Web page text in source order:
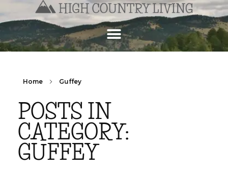
Home Guffey
POSTS IN
CATEGORY:
GUFFEY